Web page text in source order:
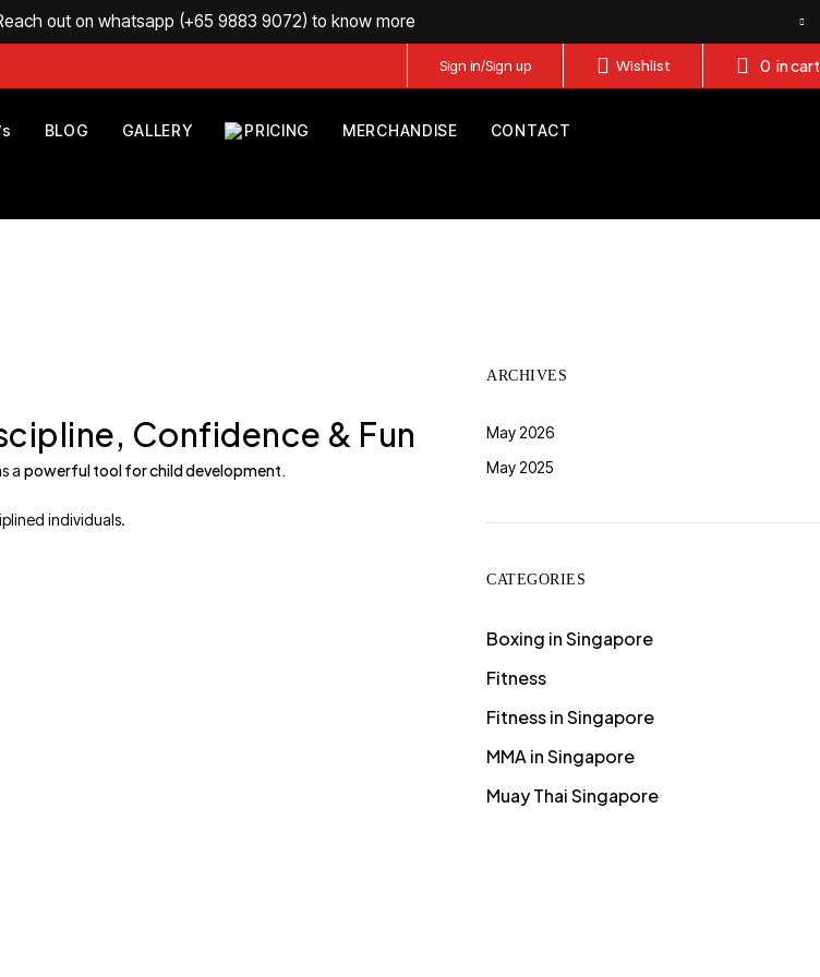
out on whatsapp (+65 9883 9072) to know more
Sign in/Sign up Wishlist 0 in cart
BLOG GALLERY PRICING MERCHANDISE CONTACT
Confidence & Fun
a powerful tool for child development.
individuals.
ARCHIVES
May 2026
May 2025
CATEGORIES
Boxing in Singapore
Fitness
Fitness in Singapore
MMA in Singapore
Muay Thai Singapore